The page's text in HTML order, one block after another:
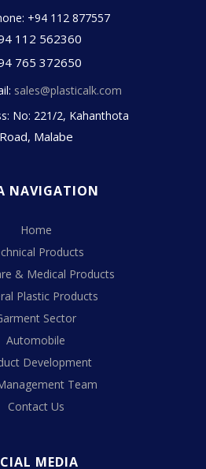
+94 112 877557
112 562360
765 372650
sales@plasticalk.com
No: 221/2, Kahanthota
Road, Malabe
NAVIGATION
Home
Products
& Medical Products
Plastic Products
Sector
Automobile
Development
Team
Contact Us
MEDIA